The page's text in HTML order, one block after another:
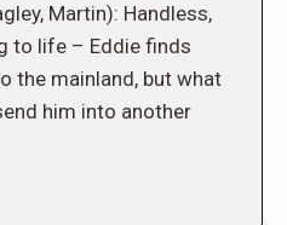
Martin): Handless,
to life – Eddie finds
the mainland, but what
him into another